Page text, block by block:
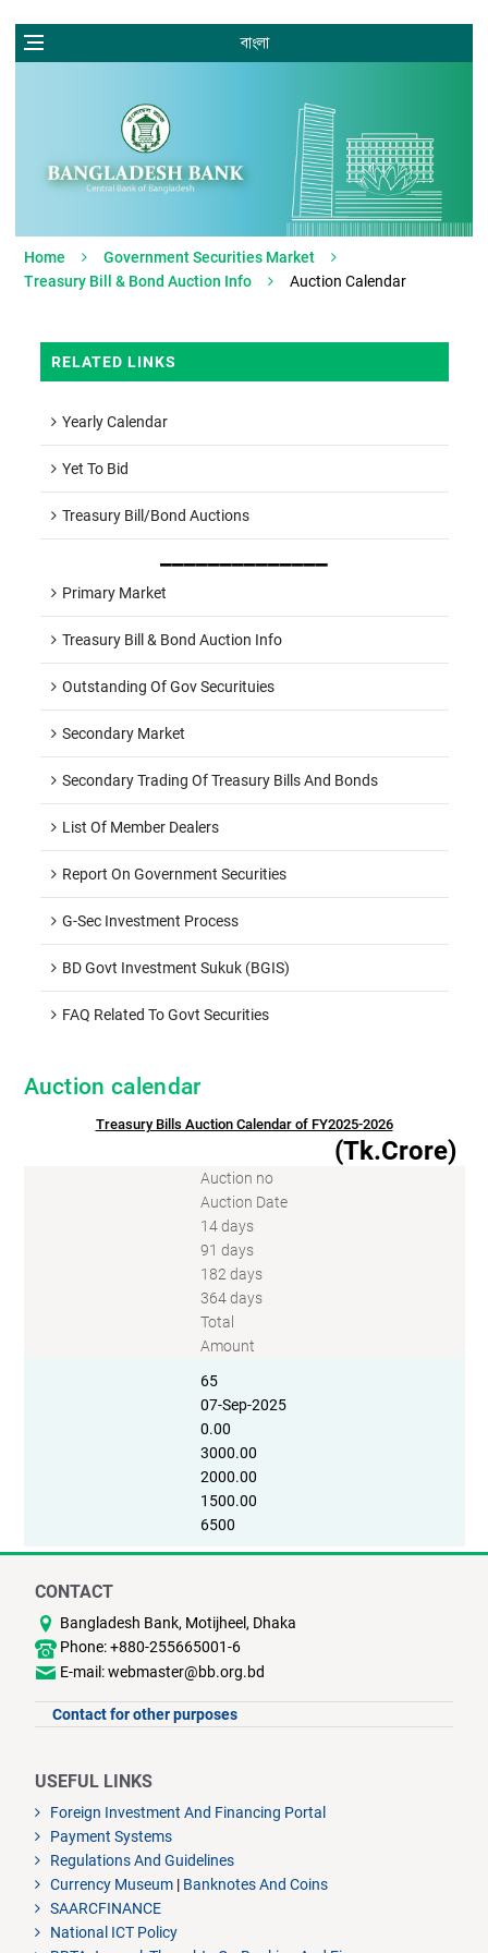
বাংলা
Home
Government Securities Market
Treasury Bill & Bond Auction Info
Auction Calendar
RELATED LINKS
Yearly Calendar
Yet To Bid
Treasury Bill/Bond Auctions
Primary Market
Treasury Bill & Bond Auction Info
Outstanding Of Gov Securituies
Secondary Market
Secondary Trading Of Treasury Bills And Bonds
List Of Member Dealers
Report On Government Securities
G-Sec Investment Process
BD Govt Investment Sukuk (BGIS)
FAQ Related To Govt Securities
Auction calendar
Treasury Bills Auction Calendar of FY2025-2026
(Tk.Crore)
Auction no
Auction Date
14 days
91 days
182 days
364 days
Total
Amount
65
07-Sep-2025
0.00
3000.00
2000.00
1500.00
6500
CONTACT
Bangladesh Bank, Motijheel, Dhaka
Phone: +880-255665001-6
E-mail: webmaster@bb.org.bd
Contact for other purposes
USEFUL LINKS
Foreign Investment And Financing Portal
Payment Systems
Regulations And Guidelines
Currency Museum | Banknotes And Coins
SAARCFINANCE
National ICT Policy